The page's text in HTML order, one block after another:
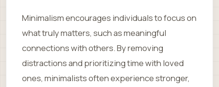
Minimalism encourages individuals to focus on
what truly matters, such as meaningful
connections with others. By removing
distractions and prioritizing time with loved
ones, minimalists often experience stronger,